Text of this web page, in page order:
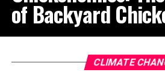
of Backyard
CLIMATE